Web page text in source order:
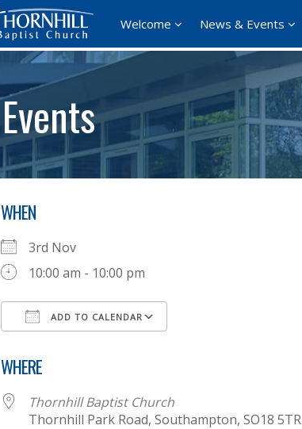
Welcome News & Events
Events
WHEN
3rd Nov
10:00 am - 10:00 pm
ADD TO CALENDAR
WHERE
Thornhill Baptist Church
Thornhill Park Road, Southampton, SO18 5TR